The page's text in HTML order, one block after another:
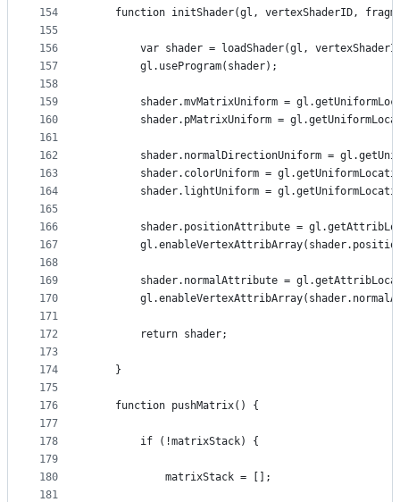
154
155
156
157
158
159
160
161
162
163
164
165
166
167
168
169
170
171
172
173
174
175
176
177
178
179
180
181
function initShader(gl, vertexShaderID,
var shader = loadShader(gl,
        gl.useProgram(shader);
shader.mvMatrixUniform =
shader.pMatrixUniform =
shader.normalDirectionUniform =
shader.colorUniform =
shader.lightUniform =
shader.positionAttribute =
shader.normalAttribute =
        return shader;
    }
    function pushMatrix() {
        if (!matrixStack) {
            matrixStack = [];